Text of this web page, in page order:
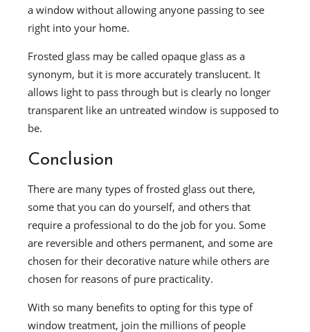
a window without allowing anyone passing to see
right into your home.
Frosted glass may be called opaque glass as a
synonym, but it is more accurately translucent. It
allows light to pass through but is clearly no longer
transparent like an untreated window is supposed to
be.
Conclusion
There are many types of frosted glass out there,
some that you can do yourself, and others that
require a professional to do the job for you. Some
are reversible and others permanent, and some are
chosen for their decorative nature while others are
chosen for reasons of pure practicality.
With so many benefits to opting for this type of
window treatment, join the millions of people